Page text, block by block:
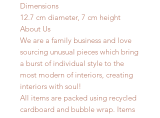
Dimensions
12.7 cm diameter, 7 cm height
About Us
We are a family business and love
sourcing unusual pieces which bring
a burst of individual style to the
most modern of interiors, creating
interiors with soul!
All items are packed using recycled
cardboard and bubble wrap. Items